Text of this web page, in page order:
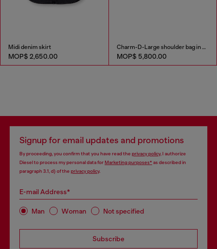
Midi denim skirt
MOP$ 2,650.00
Charm-D-Large shoulder bag in quilted washed nylon
MOP$ 5,800.00
Signup for email updates and promotions
By proceeding, you confirm that you have read the privacy policy, I authorize
Diesel to process my personal data forMarketing purposes*as described in
paragraph 3.1, d) of the privacy policy.
E-mail Address*
Man Woman Not specified
Subscribe